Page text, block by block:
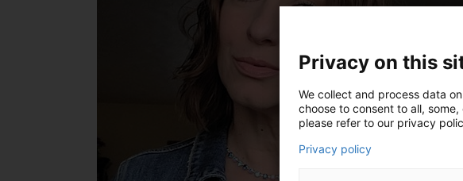
Privacy on this
We collect and process data
choose to consent to all,
please refer to our privacy
Privacy policy